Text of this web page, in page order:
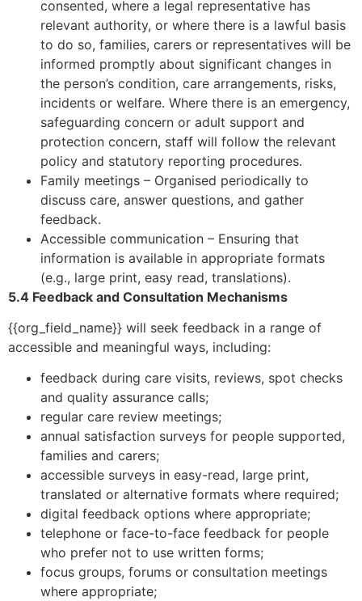
consented, where a legal representative has
relevant authority, or where there is a lawful basis
to do so, families, carers or representatives will be
informed promptly about significant changes in
the person’s condition, care arrangements, risks,
incidents or welfare. Where there is an emergency,
safeguarding concern or adult support and
protection concern, staff will follow the relevant
policy and statutory reporting procedures.
Family meetings – Organised periodically to
discuss care, answer questions, and gather
feedback.
Accessible communication – Ensuring that
information is available in appropriate formats
(e.g., large print, easy read, translations).
5.4 Feedback and Consultation Mechanisms
{{org_field_name}} will seek feedback in a range of
accessible and meaningful ways, including:
feedback during care visits, reviews, spot checks
and quality assurance calls;
regular care review meetings;
annual satisfaction surveys for people supported,
families and carers;
accessible surveys in easy-read, large print,
translated or alternative formats where required;
digital feedback options where appropriate;
telephone or face-to-face feedback for people
who prefer not to use written forms;
focus groups, forums or consultation meetings
where appropriate;